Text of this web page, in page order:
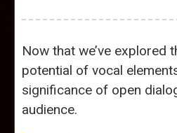
Now that we’ve explored
potential of vocal
significance of open
audience.